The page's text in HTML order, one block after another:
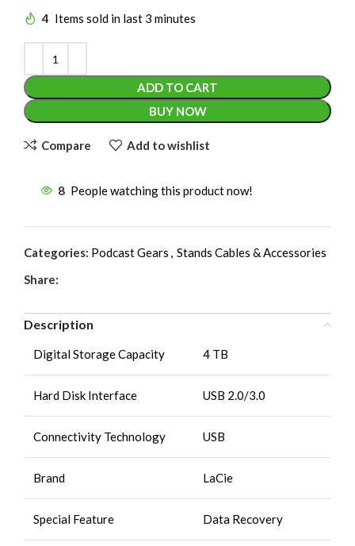
4 Items sold in last 3 minutes
ADD TO CART
BUY NOW
Compare Add to wishlist
8 People watching this product now!
Categories: Podcast Gears , Stands Cables & Accessories
Share:
Description
Digital Storage Capacity 4 TB
Hard Disk Interface USB 2.0/3.0
Connectivity Technology USB
Brand LaCie
Special Feature Data Recovery